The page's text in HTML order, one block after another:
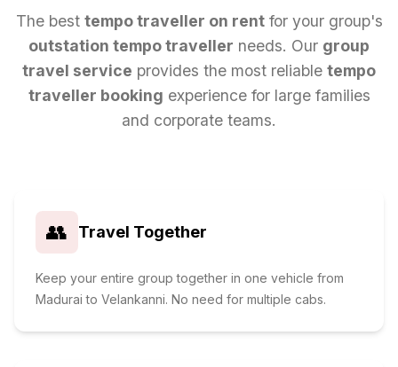
The best tempo traveller on rentfor your group's
outstation tempo traveller needs. Our group
travel service provides the most reliable tempo
traveller booking experience for large families
and corporate teams.
👥 Travel Together
Keep your entire group together in one vehicle from
Madurai to Velankanni. No need for multiple cabs.